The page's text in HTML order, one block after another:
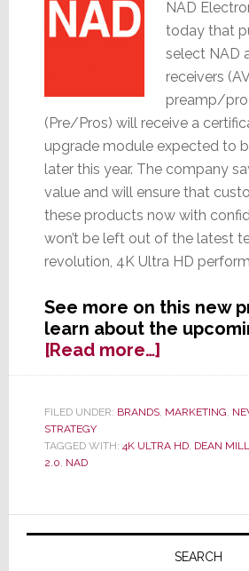
NAD
today that
select NAD
receivers
preamp/
(Pre/Pros) will receive a
upgrade module expected to
later this year. The company
value and will ensure that
these products now with
won’t be left out of the latest
revolution, 4K Ultra HD
See more on this new
learn about the
[Read more…]about
NAD
Buyers
Select
Pre/Pro
Models
FILED UNDER: BRANDS, MARKETING,
STRATEGY
TAGGED WITH: 4K ULTRA HD, DEAN
2.0, NAD
Primary
SEARCH